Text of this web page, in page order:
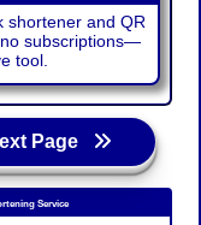
shortener and QR
subscriptions—
tool.
Page
Service